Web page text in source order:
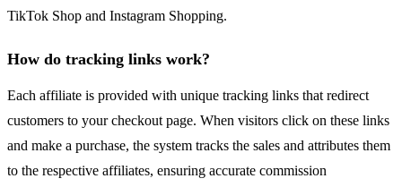
TikTok Shop and Instagram Shopping.
How do tracking links work?
Each affiliate is provided with unique tracking links that redirect
customers to your checkout page. When visitors click on these links
and make a purchase, the system tracks the sales and attributes them
to the respective affiliates, ensuring accurate commission